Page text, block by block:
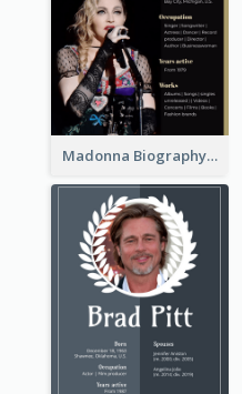
Madonna Biography